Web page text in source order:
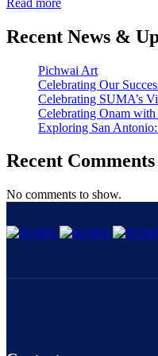
Recent News &
Pichwai Art
Celebrating Our
Celebrating SUMA’s
Celebrating Onam
Exploring San
Recent Comments
No comments to show.